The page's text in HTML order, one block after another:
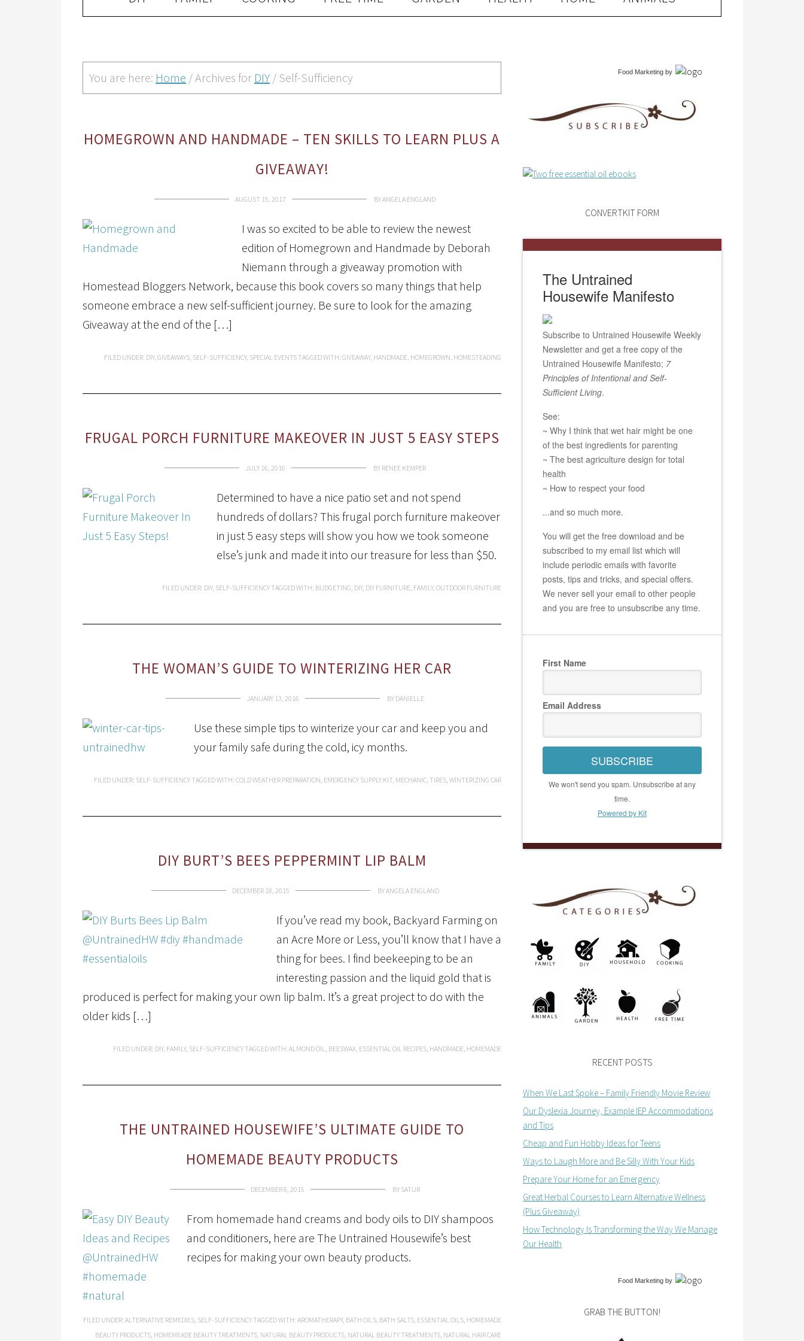
You are here: Home /Archives for DIY / Self-Sufficiency
HOMEGROWN AND HANDMADE – TEN SKILLS TO LEARN PLUS A
GIVEAWAY!
AUGUST 15, 2017 BYANGELA ENGLAND
I was so excited to be able to review the newest
edition of Homegrown and Handmade by Deborah
Niemann through a giveaway promotion with
Homestead Bloggers Network, because this book covers so many things that help
someone embrace a new self-sufficient journey. Be sure to look for the amazing
Giveaway at the end of the […]
FILED UNDER: DIY, GIVEAWAYS, SELF-SUFFICIENCY, SPECIAL EVENTS TAGGED WITH: GIVEAWAY, HANDMADE, HOMEGROWN, HOMESTEADING
FRUGAL PORCH FURNITURE MAKEOVER IN JUST 5 EASY STEPS
JULY 16, 2016 BY RENEE KEMPER
Determined to have a nice patio set and not spend
hundreds of dollars? This frugal porch furniture makeover
in just 5 easy steps will show you how we took someone
else’s junk and made it into our treasure for less than $50.
FILED UNDER: DIY, SELF-SUFFICIENCY TAGGED WITH: BUDGETING, DIY, DIY FURNITURE, FAMILY, OUTDOOR FURNITURE
THE WOMAN’S GUIDE TO WINTERIZING HER CAR
JANUARY 13, 2016 BY DANIELLE
Use these simple tips to winterize your car and keep you and
your family safe during the cold, icy months.
FILED UNDER: SELF-SUFFICIENCY TAGGED WITH: COLD WEATHER PREPARATION, EMERGENCY SUPPLY KIT, MECHANIC, TIRES, WINTERIZING CAR
DIY BURT’S BEES PEPPERMINT LIP BALM
DECEMBER 18, 2015 BYANGELA ENGLAND
If you’ve read my book, Backyard Farming on
an Acre More or Less, you’ll know that I have a
thing for bees. I find beekeeping to be an
interesting passion and the liquid gold that is
produced is perfect for making your own lip balm. It’s a great project to do with the
older kids […]
FILED UNDER: DIY, FAMILY, SELF-SUFFICIENCY TAGGED WITH: ALMOND OIL, BEESWAX, ESSENTIAL OIL RECIPES, HANDMADE, HOMEMADE
THE UNTRAINED HOUSEWIFE’S ULTIMATE GUIDE TO
HOMEMADE BEAUTY PRODUCTS
DECEMBER 8, 2015 BY SATUR
From homemade hand creams and body oils to DIY shampoos
and conditioners, here are The Untrained Housewife’s best
recipes for making your own beauty products.
FILED UNDER: ALTERNATIVE REMEDIES, SELF-SUFFICIENCY TAGGED WITH: AROMATHERAPY, BATH OILS, BATH SALTS, ESSENTIAL OILS, HOMEMADE
BEAUTY PRODUCTS, HOMEMEADE BEAUTY TREATMENTS, NATURAL BEAUTY PRODUCTS, NATURAL BEAUTY TREATMENTS, NATURAL HAIR CARE
Food Marketing by
CONVERTKIT FORM
The Untrained
Housewife Manifesto
Subscribe to Untrained Housewife Weekly
Newsletter and get a free copy of the
Untrained Housewife Manifesto; 7
Principles of Intentional and Self-
Sufficient Living.
See:
~ Why I think that wet hair might be one
of the best ingredients for parenting
~ The best agriculture design for total
health
~ How to respect your food
...and so much more.
You will get the free download and be
subscribed to my email list which will
include periodic emails with favorite
posts, tips and tricks, and special offers.
We never sell your email to other people
and you are free to unsubscribe any time.
First Name
Email Address
SUBSCRIBE
We won't send you spam. Unsubscribe at any
time.
Powered by Kit
RECENT POSTS
When We Last Spoke – Family Friendly Movie Review
Our Dyslexia Journey, Example IEP Accommodations
and Tips
Cheap and Fun Hobby Ideas for Teens
Ways to Laugh More and Be Silly With Your Kids
Prepare Your Home for an Emergency
Great Herbal Courses to Learn Alternative Wellness
(Plus Giveaway)
How Technology Is Transforming the Way We Manage
Our Health
Food Marketing by
GRAB THE BUTTON!